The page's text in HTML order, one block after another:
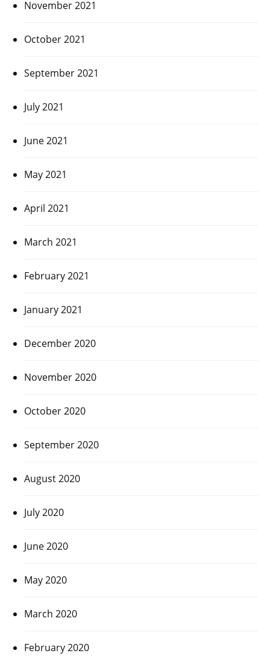
November 2021
October 2021
September 2021
July 2021
June 2021
May 2021
April 2021
March 2021
February 2021
January 2021
December 2020
November 2020
October 2020
September 2020
August 2020
July 2020
June 2020
May 2020
March 2020
February 2020